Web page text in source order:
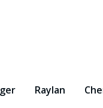
Raylan